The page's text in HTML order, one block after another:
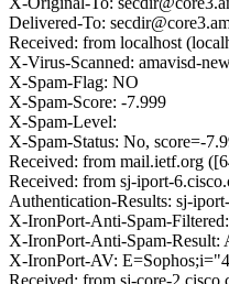
Delivered-To:
Received: from localhost
X-Virus-Scanned: amavisd-
X-Spam-Flag: NO
X-Spam-Score: -7.999
X-Spam-Level:
X-Spam-Status: No, score=-
Received: from mail.ietf.org
Received: from sj-iport-
Authentication-Results: sj-
X-IronPort-Anti-Spam-
X-IronPort-Anti-Spam-
X-IronPort-AV: